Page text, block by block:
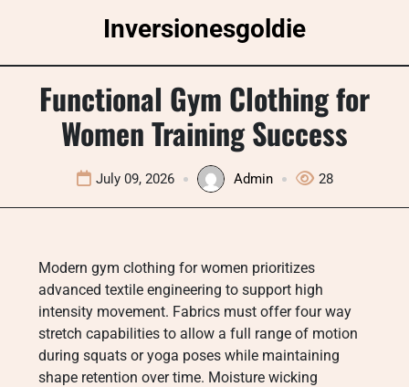
Inversionesgoldie
Functional Gym Clothing for
Women Training Success
July 09, 2026 Admin 28
Modern gym clothing for women prioritizes
advanced textile engineering to support high
intensity movement. Fabrics must offer four way
stretch capabilities to allow a full range of motion
during squats or yoga poses while maintaining
shape retention over time. Moisture wicking